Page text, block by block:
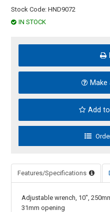
Stock Code: HND9072
IN STOCK
Make
Add
Features/Specifications
Adjustable wrench, 10",
31mm opening